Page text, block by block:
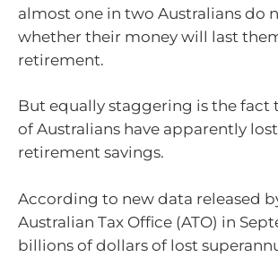
almost one in two Australians do
whether their money will last
retirement.
But equally staggering is the fact
of Australians have apparently
retirement savings.
According to new data released
Australian Tax Office (ATO) in
billions of dollars of lost